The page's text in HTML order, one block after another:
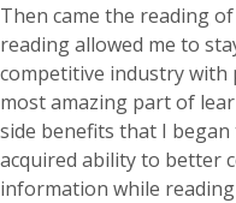
Then came the reading
reading allowed me to
competitive industry with
most amazing part of
side benefits that I
acquired ability to better
information while